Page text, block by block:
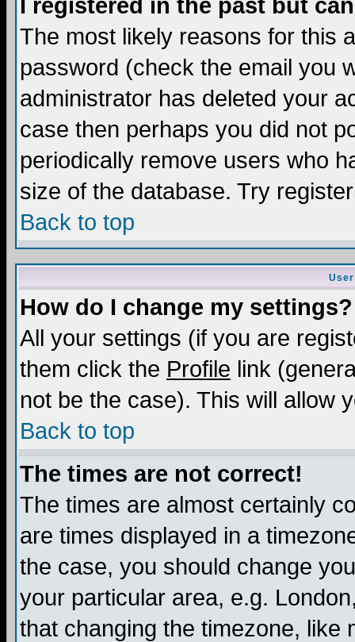
I registered in the past but
The most likely reasons for this
password (check the email you
administrator has deleted your
case then perhaps you did not
periodically remove users who
size of the database. Try
Back to top
How do I change my settings?
All your settings (if you are
them click the Profile link
not be the case). This will allow
Back to top
The times are not correct!
The times are almost certainly
are times displayed in a
the case, you should change
your particular area, e.g.
that changing the timezone, like